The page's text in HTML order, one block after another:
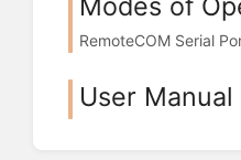
RemoteCOM Serial
User Manual